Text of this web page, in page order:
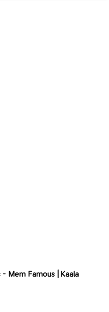
- Mem Famous | Kaala